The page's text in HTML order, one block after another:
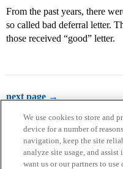
From the past years, there
so called bad deferral letter.
those received “good” letter.
next page →
We use cookies to store and
device for a number of
navigation, keep the site
analyze site usage, and
want us or our partners to